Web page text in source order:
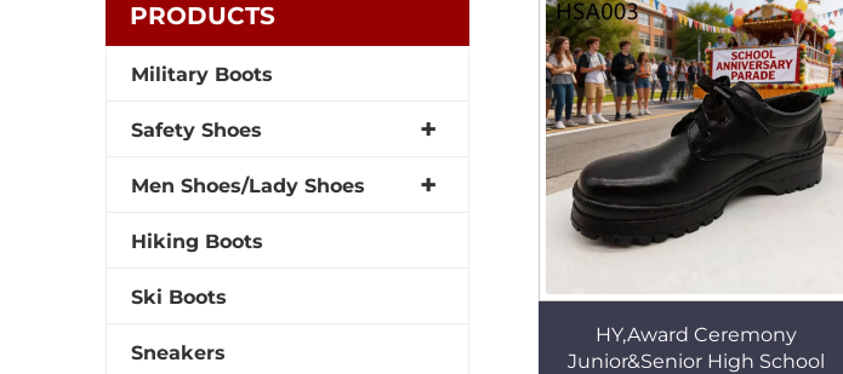
PRODUCTS
Military Boots
Safety Shoes
Men Shoes/Lady Shoes
Hiking Boots
Ski Boots
Sneakers
HY,Award Ceremony
Junior&Senior High School